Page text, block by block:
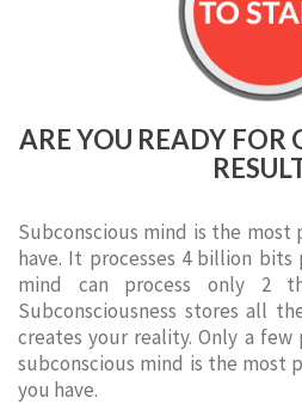
ARE YOU READY FOR
Subconscious mind is the
have. It processes 4 billion bits
mind can process only 2
Subconsciousness stores all
creates your reality. Only a
subconscious mind is the
you have.